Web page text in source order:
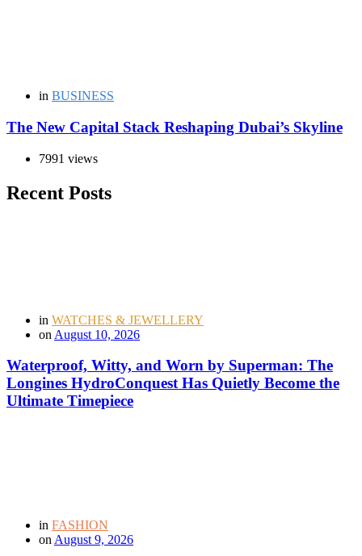
in BUSINESS
The New Capital Stack Reshaping Dubai’s Skyline
7991 views
Recent Posts
in WATCHES & JEWELLERY
on August 10, 2026
Waterproof, Witty, and Worn by Superman: The
Longines HydroConquest Has Quietly Become the
Ultimate Timepiece
in FASHION
on August 9, 2026